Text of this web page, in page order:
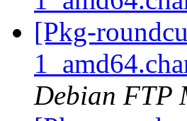
[Pkg-
Debian FTP